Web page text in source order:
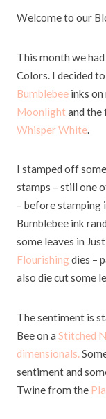
Welcome to our
This month we
Colors. I decided
Bumblebee inks on
Moonlight and the
Whisper White.
I stamped off
stamps – still one
– before stamping
Bumblebee ink
some leaves in
Flourishingdies –
also die cut some
The sentiment is
Bee on a Stitched
dimensionals.
sentiment and
Twine from the